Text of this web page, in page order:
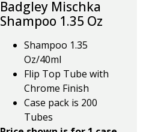
Badgley Mischka
Shampoo 1.35 Oz
Shampoo 1.35
Oz/40ml
Flip Top Tube with
Chrome Finish
Case pack is 200
Tubes